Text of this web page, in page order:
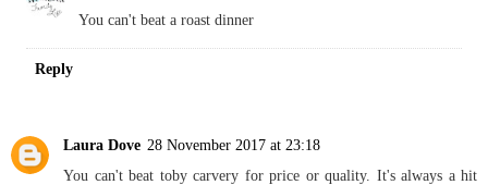
You can't beat a roast dinner
Reply
Laura Dove 28 November 2017 at 23:18
You can't beat toby carvery for price or quality. It's always a hit